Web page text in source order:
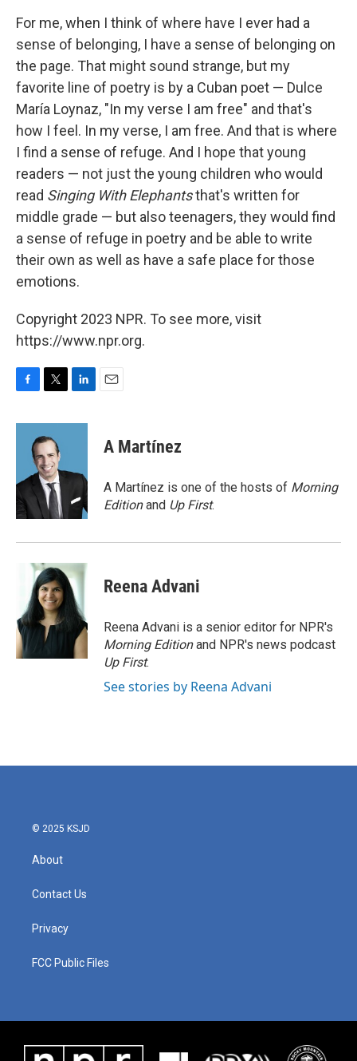
For me, when I think of where have I ever had a
sense of belonging, I have a sense of belonging on
the page. That might sound strange, but my
favorite line of poetry is by a Cuban poet — Dulce
María Loynaz, "In my verse I am free" and that's
how I feel. In my verse, I am free. And that is where
I find a sense of refuge. And I hope that young
readers — not just the young children who would
read Singing With Elephantsthat's written for
middle grade — but also teenagers, they would find
a sense of refuge in poetry and be able to write
their own as well as have a safe place for those
emotions.
Copyright 2023 NPR. To see more, visit
https://www.npr.org.
c
o
k
i
t
t
e
r
n
d
n
A Martínez
A Martínez is one of the hosts of Morning
Editionand Up First.
Reena Advani
Reena Advani is a senior editor for NPR's
Morning Editionand NPR's news podcast
Up First.
See stories by Reena Advani
© 2025 KSJD
About
Contact Us
Privacy
FCC Public Files